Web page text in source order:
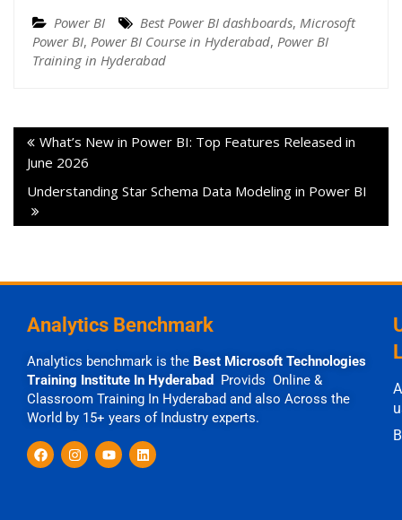
Power BI
Best Power BI dashboards, Microsoft
Power BI, Power BI Course in Hyderabad, Power BI
Training in Hyderabad
What’s New in Power BI: Top Features Released in
June 2026
Understanding Star Schema Data Modeling in Power BI
Analytics Benchmark
Analytics benchmark is the Best Microsoft Technologies
Training Institute In Hyderabad
Provids Online &
Classroom Training In Hyderabad and also Across the
World by 15+ years of Industry experts.